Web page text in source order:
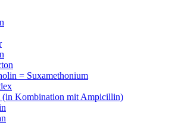
= Suxamethonium
(in Kombination mit Ampicillin)